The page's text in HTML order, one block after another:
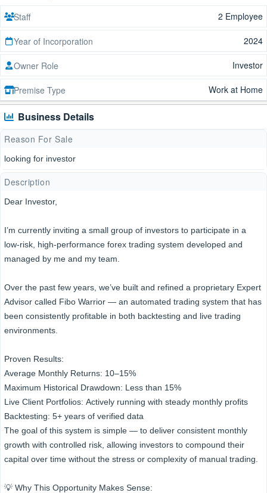
Staff
2 Employee
Year of Incorporation 2024
Owner Role Investor
Premise Type Work at Home
Business Details
Reason For Sale
looking for investor
Description
Dear Investor,
I’m currently inviting a small group of investors to participate in a
low-risk, high-performance forex trading system developed and
managed by me and my team.
Over the past few years, we’ve built and refined a proprietary Expert
Advisor called Fibo Warrior — an automated trading system that has
been consistently profitable in both backtesting and live trading
environments.
Proven Results:
Average Monthly Returns: 10–15%
Maximum Historical Drawdown: Less than 15%
Live Client Portfolios: Actively running with steady monthly profits
Backtesting: 5+ years of verified data
The goal of this system is simple — to deliver consistent monthly
growth with controlled risk, allowing investors to compound their
capital over time without the stress or complexity of manual trading.
💡 Why This Opportunity Makes Sense: